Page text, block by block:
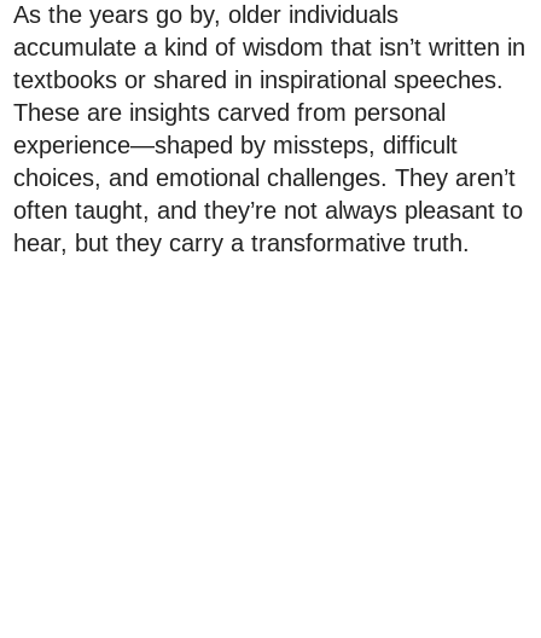
As the years go by, older individuals
accumulate a kind of wisdom that isn’t written in
textbooks or shared in inspirational speeches.
These are insights carved from personal
experience—shaped by missteps, difficult
choices, and emotional challenges. They aren’t
often taught, and they’re not always pleasant to
hear, but they carry a transformative truth.